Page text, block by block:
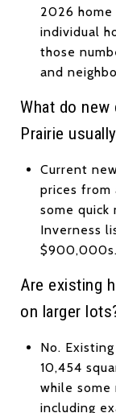
2026
individual
those
and
What do
Prairie
Current
prices
some quick
Inverness
$900,000s.
Are existing
on larger
No.
10,454
while some
including